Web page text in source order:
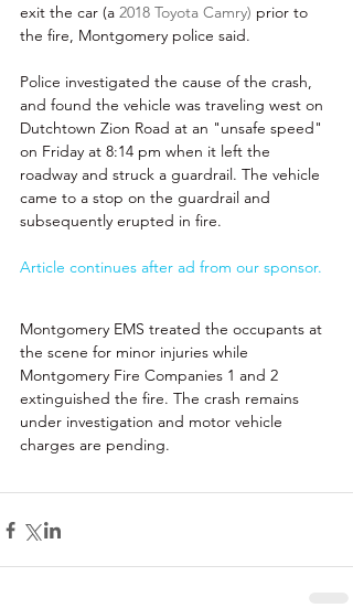
exit the car (a 2018 Toyota Camry) prior to
the fire, Montgomery police said.
Police investigated the cause of the crash,
and found the vehicle was traveling west on
Dutchtown Zion Road at an "unsafe speed"
on Friday at 8:14 pm when it left the
roadway and struck a guardrail. The vehicle
came to a stop on the guardrail and
subsequently erupted in fire.
Article continues after ad from our sponsor.
Montgomery EMS treated the occupants at
the scene for minor injuries while
Montgomery Fire Companies 1 and 2
extinguished the fire. The crash remains
under investigation and motor vehicle
charges are pending.